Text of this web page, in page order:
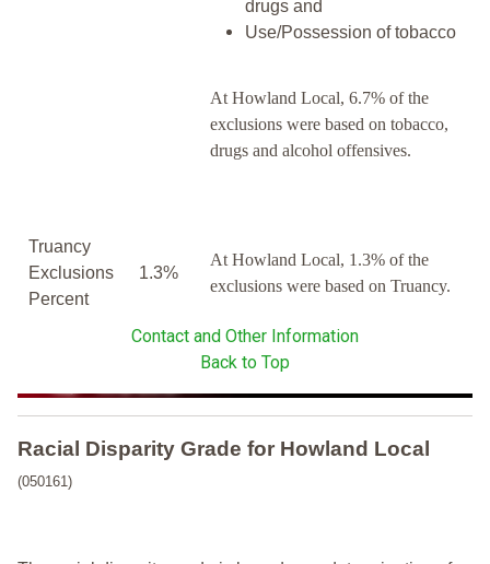
drugs and
Use/Possession of tobacco
At Howland Local, 6.7% of the
exclusions were based on tobacco,
drugs and alcohol offensives.
Truancy
Exclusions
Percent
1.3%
At Howland Local, 1.3% of the
exclusions were based on Truancy.
Contact and Other Information
Back to Top
Racial Disparity Grade for Howland Local
(050161)